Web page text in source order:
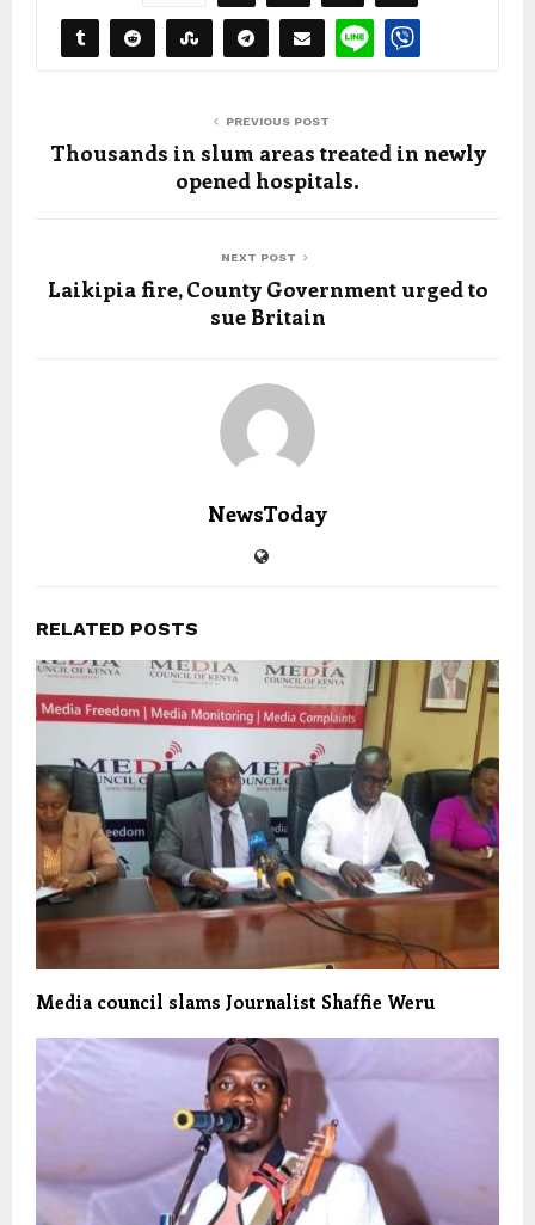
PREVIOUS POST
Thousands in slum areas treated in newly
opened hospitals.
NEXT POST
Laikipia fire, County Government urged to
sue Britain
NewsToday
RELATED POSTS
Media council slams Journalist Shaffie Weru